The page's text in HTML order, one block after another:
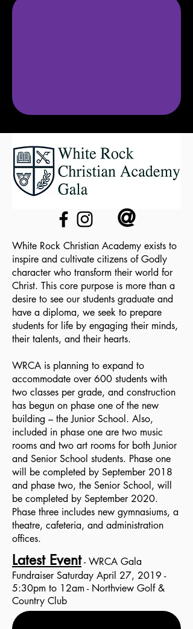
@
White Rock Christian Academy exists to
inspire and cultivate citizens of Godly
character who transform their world for
Christ. This core purpose is more than a
desire to see our students graduate and
have a diploma, we seek to prepare
students for life by engaging their minds,
their talents, and their hearts.
WRCA is planning to expand to
accommodate over 600 students with
two classes per grade, and construction
has begun on phase one of the new
building – the Junior School. Also,
included in phase one are two music
rooms and two art rooms for both Junior
and Senior School students. Phase one
will be completed by September 2018
and phase two, the Senior School, will
be completed by September 2020.
Phase three includes new gymnasiums, a
theatre, cafeteria, and administration
offices.
Latest Event- WRCA Gala
Fundraiser Saturday April 27, 2019 -
5:30pm to 12am - Northview Golf &
Country Club